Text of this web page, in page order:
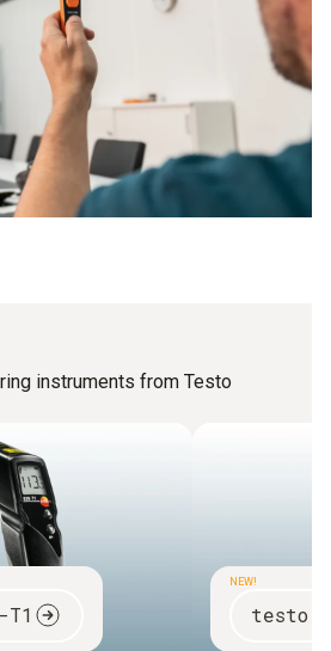
instruments from Testo
NEW!
testo